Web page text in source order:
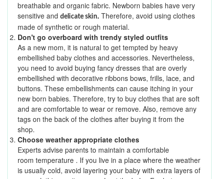
breathable and organic fabric. Newborn babies have very
sensitive and delicate skin. Therefore, avoid using clothes
made of synthetic or rough material.
Don't go overboard with trendy styled outfits
As a new mom, it is natural to get tempted by heavy
embellished baby clothes and accessories. Nevertheless,
you need to avoid buying fancy dresses that are overly
embellished with decorative ribbons bows, frills, lace, and
buttons. These embellishments can cause itching in your
new born babies. Therefore, try to buy clothes that are soft
and are comfortable to wear or remove. Also, remove any
tags on the back of the clothes after buying it from the
shop.
Choose weather appropriate clothes
Experts advise parents to maintain a comfortable
room temperature . If you live in a place where the weather
is usually cold, avoid layering your baby with extra layers of